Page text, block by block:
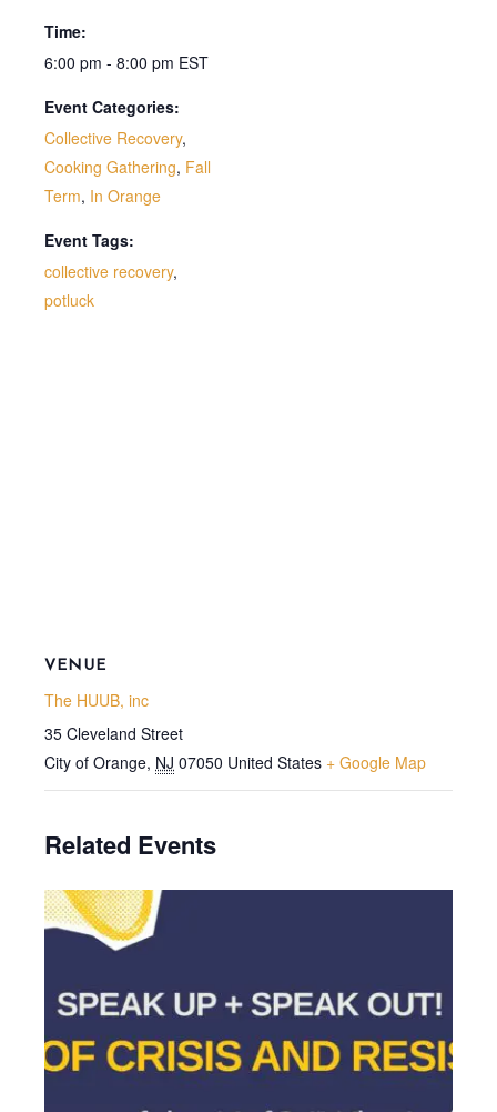
Time:
6:00 pm - 8:00 pm EST
Event Categories:
Collective Recovery,
Cooking Gathering, Fall
Term, In Orange
Event Tags:
collective recovery,
potluck
VENUE
The HUUB, inc
35 Cleveland Street
City of Orange, NJ 07050 United States + Google Map
Related Events